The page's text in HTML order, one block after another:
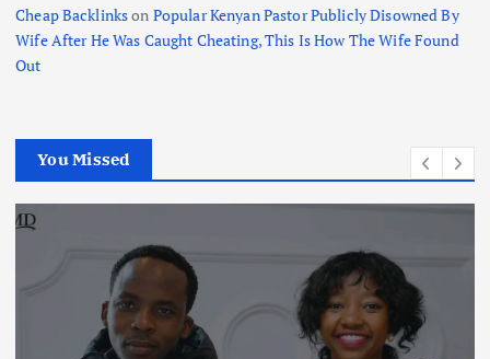
Cheap Backlinkson Popular Kenyan Pastor Publicly Disowned By
Wife After He Was Caught Cheating, This Is How The Wife Found
Out
You Missed